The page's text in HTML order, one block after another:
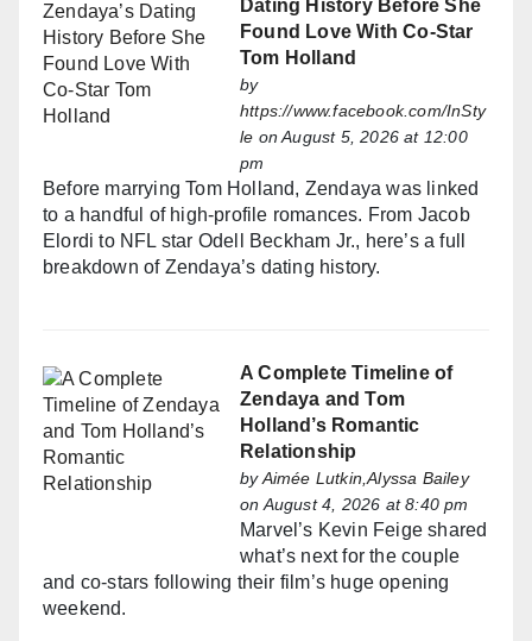
Dating History Before She
Found Love With Co-Star
Tom Holland
by
https://www.facebook.com/InSty
le on August 5, 2026 at 12:00
pm
Before marrying Tom Holland, Zendaya was linked
to a handful of high-profile romances. From Jacob
Elordi to NFL star Odell Beckham Jr., here’s a full
breakdown of Zendaya’s dating history.
A Complete Timeline of
Zendaya and Tom
Holland’s Romantic
Relationship
byAimée Lutkin,Alyssa Bailey
on August 4, 2026 at 8:40 pm
Marvel’s Kevin Feige shared
what’s next for the couple
and co-stars following their film’s huge opening
weekend.